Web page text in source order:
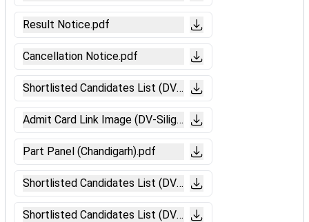
Result Notice.pdf
Cancellation Notice.pdf
Shortlisted Candidates List (DV & ME - Bhubaneswar).pdf
Admit Card Link Image (DV-Siliguri).pdf
Part Panel (Chandigarh).pdf
Shortlisted Candidates List (DV & ME - Ranchi).pdf
Shortlisted Candidates List (DV-Secunderabad).pdf